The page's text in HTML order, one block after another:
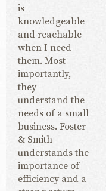
is
knowledgeable
and reachable
when I need
them. Most
importantly,
they
understand the
needs of a small
business. Foster
& Smith
understands the
importance of
efficiency and a